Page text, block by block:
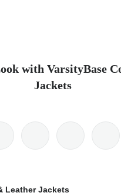
with VarsityBase
Jackets
Leather Jackets